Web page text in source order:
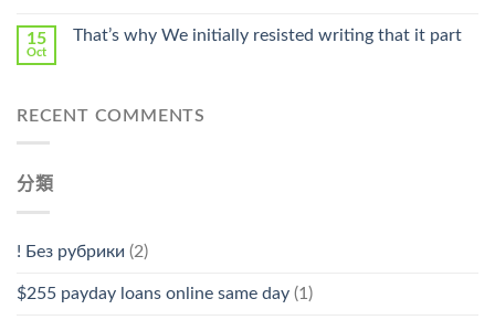
15
Oct
That’s why We initially resisted writing that it part
RECENT COMMENTS
分類
! Без рубрики (2)
$255 payday loans online same day (1)